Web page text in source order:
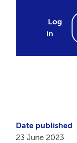
Log
in
Date published
23 June 2023